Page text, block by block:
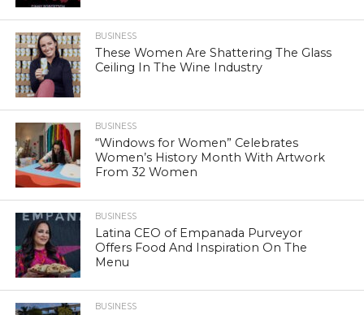
BUSINESS
These Women Are Shattering The Glass
Ceiling In The Wine Industry
BUSINESS
“Windows for Women” Celebrates
Women’s History Month With Artwork
From 32 Women
BUSINESS
Latina CEO of Empanada Purveyor
Offers Food And Inspiration On The
Menu
BUSINESS